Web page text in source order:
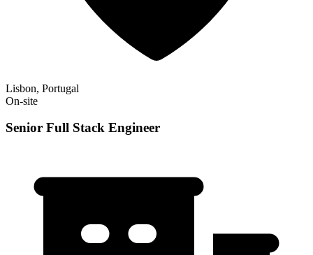
Lisbon, Portugal
On-site
Senior Full Stack Engineer